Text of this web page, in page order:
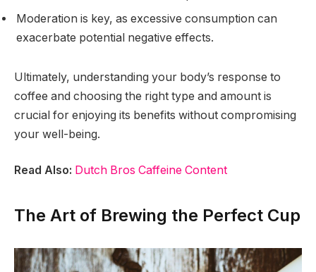
Moderation is key, as excessive consumption can
exacerbate potential negative effects.
Ultimately, understanding your body’s response to
coffee and choosing the right type and amount is
crucial for enjoying its benefits without compromising
your well-being.
Read Also: Dutch Bros Caffeine Content
The Art of Brewing the Perfect Cup